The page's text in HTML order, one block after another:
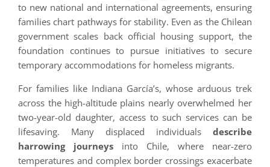
to new national and international agreements, ensuring
families chart pathways for stability. Even as the Chilean
government scales back official housing support, the
foundation continues to pursue initiatives to secure
temporary accommodations for homeless migrants.
For families like Indiana García’s, whose arduous trek
across the high-altitude plains nearly overwhelmed her
two-year-old daughter, access to such services can be
lifesaving. Many displaced individuals describe
harrowing journeys into Chile, where near-zero
temperatures and complex border crossings exacerbate